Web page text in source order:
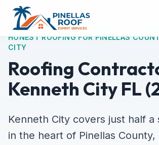
HONEST ROOFING FOR PINELLAS
CITY
Roofing
Kenneth City FL
Kenneth City covers just half a
in the heart of Pinellas